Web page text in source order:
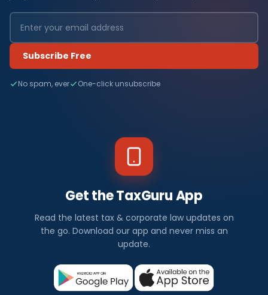
Subscribe Free
No spam, ever One-click unsubscribe
Get the TaxGuru App
Read the latest tax & corporate law updates on
the go. Download our app and never miss an
update.